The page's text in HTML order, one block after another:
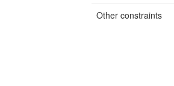
Other constraints